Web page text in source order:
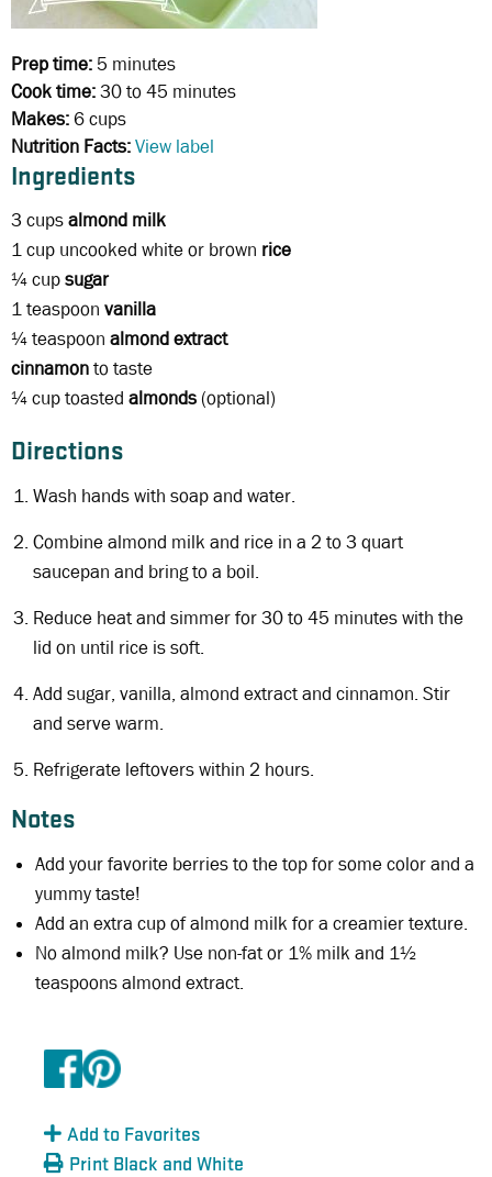
Prep time: 5 minutes
Cook time:30 to 45 minutes
Makes:6 cups
Nutrition Facts:View label
Ingredients
3 cupsalmond milk
1 cup uncooked white or brown rice
¼ cupsugar
1 teaspoon vanilla
¼ teaspoon almond extract
cinnamonto taste
¼ cup toasted almonds (optional)
Directions
Wash hands with soap and water.
Combine almond milk and rice in a 2 to 3 quart
saucepan and bring to a boil.
Reduce heat and simmer for 30 to 45 minutes with the
lid on until rice is soft.
Add sugar, vanilla, almond extract and cinnamon. Stir
and serve warm.
Refrigerate leftovers within 2 hours.
Notes
Add your favorite berries to the top for some color and a
yummy taste!
Add an extra cup of almond milk for a creamier texture.
No almond milk? Use non-fat or 1% milk and 1½
teaspoons almond extract.
Add to Favorites
Print Black and White